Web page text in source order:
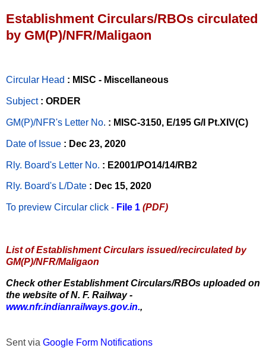
Establishment Circulars/RBOs circulated
by GM(P)/NFR/Maligaon
Circular Head : MISC - Miscellaneous
Subject : ORDER
GM(P)/NFR's Letter No. : MISC-3150, E/195 G/I Pt.XIV(C)
Date of Issue : Dec 23, 2020
Rly. Board's Letter No. : E2001/PO14/14/RB2
Rly. Board's L/Date : Dec 15, 2020
To preview Circular click - File 1 (PDF)
List of Establishment Circulars issued/recirculated by
GM(P)/NFR/Maligaon
Check other Establishment Circulars/RBOs uploaded on
the website of N. F. Railway -
www.nfr.indianrailways.gov.in.,
Sent via Google Form Notifications